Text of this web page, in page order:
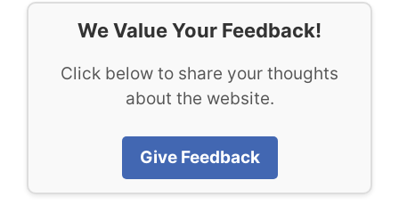
We Value Your Feedback!
Click below to share your thoughts
about the website.
Give Feedback